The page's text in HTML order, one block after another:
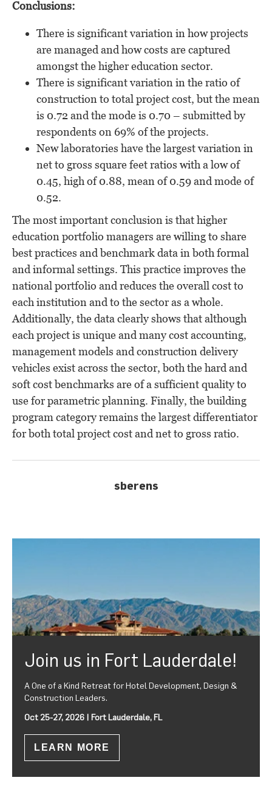
Conclusions:
There is significant variation in how projects
are managed and how costs are captured
amongst the higher education sector.
There is significant variation in the ratio of
construction to total project cost, but the mean
is 0.72 and the mode is 0.70 – submitted by
respondents on 69% of the projects.
New laboratories have the largest variation in
net to gross square feet ratios with a low of
0.45, high of 0.88, mean of 0.59 and mode of
0.52.
The most important conclusion is that higher
education portfolio managers are willing to share
best practices and benchmark data in both formal
and informal settings. This practice improves the
national portfolio and reduces the overall cost to
each institution and to the sector as a whole.
Additionally, the data clearly shows that although
each project is unique and many cost accounting,
management models and construction delivery
vehicles exist across the sector, both the hard and
soft cost benchmarks are of a sufficient quality to
use for parametric planning. Finally, the building
program category remains the largest differentiator
for both total project cost and net to gross ratio.
sberens
Join us in Fort Lauderdale!
A One of a Kind Retreat for Hotel Development, Design &
Construction Leaders.
Oct 25-27, 2026 | Fort Lauderdale, FL
LEARN MORE